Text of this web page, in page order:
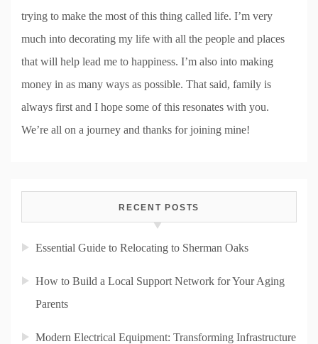
trying to make the most of this thing called life. I’m very
much into decorating my life with all the people and places
that will help lead me to happiness. I’m also into making
money in as many ways as possible. That said, family is
always first and I hope some of this resonates with you.
We’re all on a journey and thanks for joining mine!
RECENT POSTS
Essential Guide to Relocating to Sherman Oaks
How to Build a Local Support Network for Your Aging
Parents
Modern Electrical Equipment: Transforming Infrastructure